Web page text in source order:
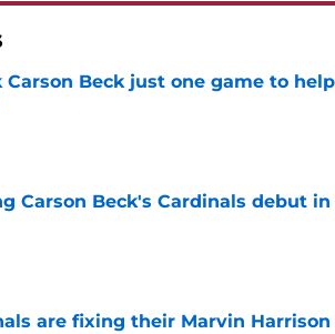
Carson Beck just one game to
by on Invalid Date
Carson Beck's Cardinals debut
by on Invalid Date
are fixing their Marvin